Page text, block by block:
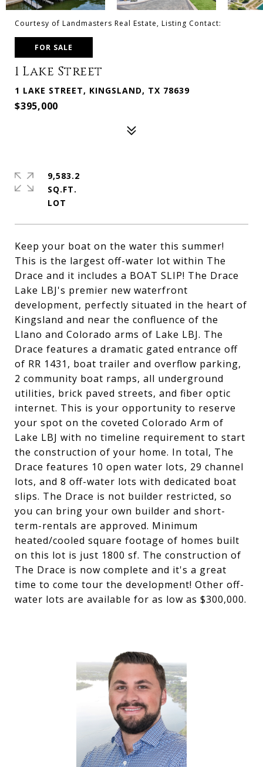
Courtesy of Landmasters Real Estate, Listing Contact:
FOR SALE
1 Lake Street
1 LAKE STREET, KINGSLAND, TX 78639
$395,000
Keep your boat on the water this summer!
This is the largest off-water lot within The
Drace and it includes a BOAT SLIP! The Drace
Lake LBJ's premier new waterfront
development, perfectly situated in the heart of
Kingsland and near the confluence of the
Llano and Colorado arms of Lake LBJ. The
Drace features a dramatic gated entrance off
of RR 1431, boat trailer and overflow parking,
2 community boat ramps, all underground
utilities, brick paved streets, and fiber optic
internet. This is your opportunity to reserve
your spot on the coveted Colorado Arm of
Lake LBJ with no timeline requirement to start
the construction of your home. In total, The
Drace features 10 open water lots, 29 channel
lots, and 8 off-water lots with dedicated boat
slips. The Drace is not builder restricted, so
you can bring your own builder and short-
term-rentals are approved. Minimum
heated/cooled square footage of homes built
on this lot is just 1800 sf. The construction of
The Drace is now complete and it's a great
time to come tour the development! Other off-
water lots are available for as low as $300,000.
9,583.2
SQ.FT.